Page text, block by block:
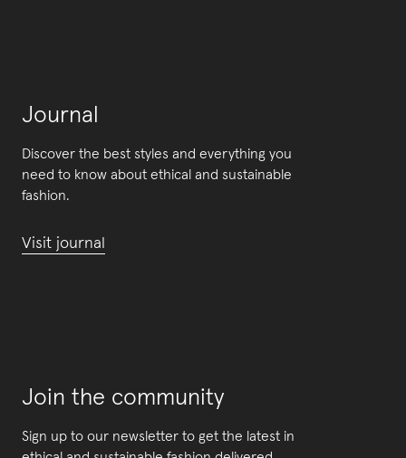
Journal
Discover the best styles and everything you
need to know about ethical and sustainable
fashion.
Visit journal
Join the community
Sign up to our newsletter to get the latest in